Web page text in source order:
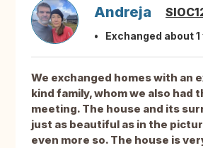
Andreja
Exchanged about 1
We exchanged homes with an
kind family, whom we also had
meeting. The house and its
just as beautiful as in the
even more so. The house is